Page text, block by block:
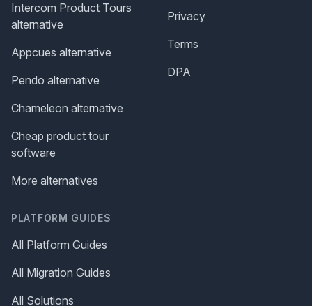
Intercom Product Tours
alternative
Appcues alternative
Pendo alternative
Chameleon alternative
Cheap product tour
software
More alternatives
PLATFORM GUIDES
All Platform Guides
All Migration Guides
All Solutions
Privacy
Terms
DPA